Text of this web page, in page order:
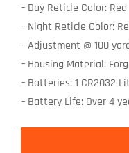
– Day Reticle Color: Red
– Night Reticle Color:
– Adjustment @ 100
– Housing Material:
– Batteries: 1 CR2032
– Battery Life: Over 4